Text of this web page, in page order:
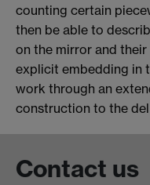
counting certain
then be able to
on the mirror and
explicit embedding in
work through an
construction to the
Contact us